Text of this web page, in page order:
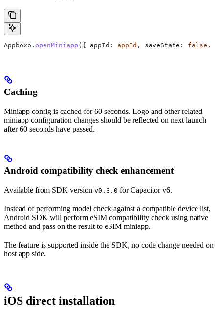
Appboxo. openMiniapp ({ appId: appId , saveState: false ,
Caching
Miniapp config is cached for 60 seconds. Logo and other related
miniapp configuration changes should be reflected on next launch
after 60 seconds have passed.
Android compatibility check enhancement
Available from SDK version v0.3.0 for Capacitor v6.
Instead of performing model check against a compatible device list,
Android SDK will perform eSIM compatibility check using native
method and pass on the result to eSIM miniapp.
The feature is supported inside the SDK, no code change needed on
host app side.
iOS direct installation